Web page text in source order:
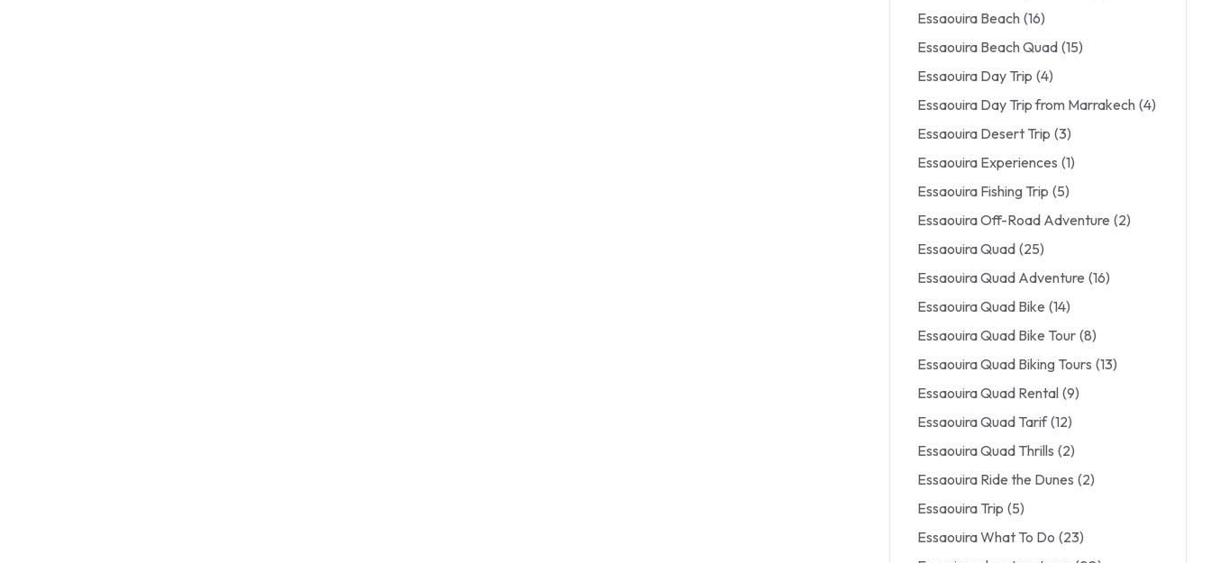
Essaouira Beach (16)
Essaouira Beach Quad (15)
Essaouira Day Trip (4)
Essaouira Day Trip from Marrakech (4)
Essaouira Desert Trip (3)
Essaouira Experiences (1)
Essaouira Fishing Trip (5)
Essaouira Off-Road Adventure (2)
Essaouira Quad (25)
Essaouira Quad Adventure (16)
Essaouira Quad Bike (14)
Essaouira Quad Bike Tour (8)
Essaouira Quad Biking Tours (13)
Essaouira Quad Rental (9)
Essaouira Quad Tarif (12)
Essaouira Quad Thrills (2)
Essaouira Ride the Dunes (2)
Essaouira Trip (5)
Essaouira What To Do (23)